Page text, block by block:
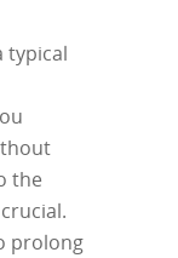
typical
the
prolong